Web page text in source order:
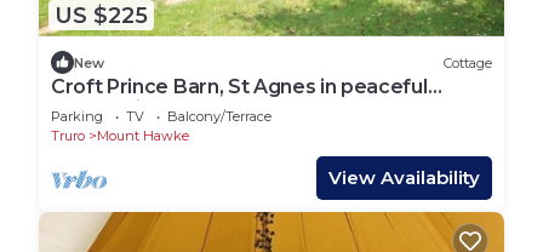
US $225
New Cottage
Croft Prince Barn, St Agnes in peaceful
countryside
Parking TV
Balcony/Terrace
Truro
Mount Hawke
View Availability